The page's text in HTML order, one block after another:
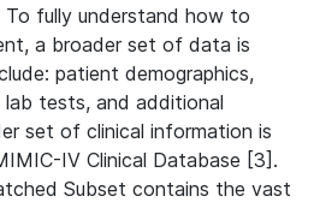
fully understand how to
a broader set of data is
patient demographics,
lab tests, and additional
set of clinical information is
IV Clinical Database [3].
Subset contains the vast